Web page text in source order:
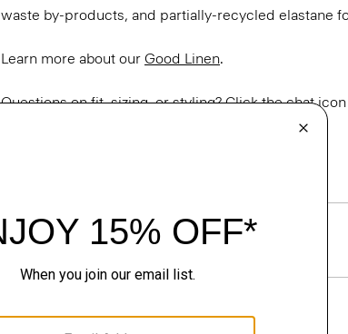
waste by-products, and partially-recycled elastane
Learn more about our Good Linen.
Questions on fit, sizing, or styling? Click the chat
Fit
Materials & Care